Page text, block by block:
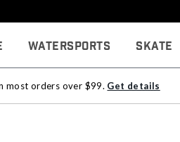
Watersports Skate
most orders over $99. Get details